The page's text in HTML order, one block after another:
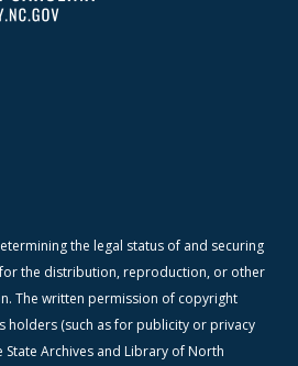
the legal status of and securing
the distribution, reproduction, or other
The written permission of copyright
holders (such as for publicity or privacy
Archives and Library of North